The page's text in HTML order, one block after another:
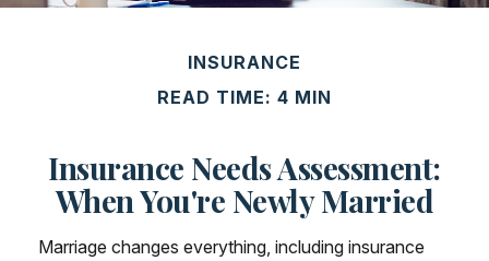
INSURANCE
READ TIME: 4 MIN
Insurance Needs Assessment:
When You're Newly Married
Marriage changes everything, including insurance